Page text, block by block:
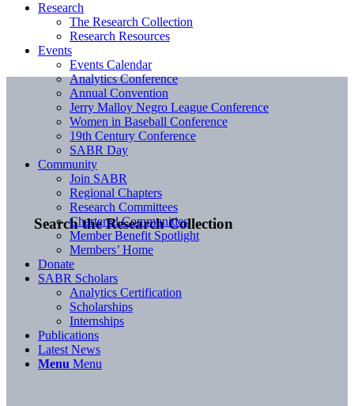
Search the Research Collection
Research
The Research Collection
Research Resources
Events
Events Calendar
Analytics Conference
Annual Convention
Jerry Malloy Negro League Conference
Women in Baseball Conference
19th Century Conference
SABR Day
Community
Join SABR
Regional Chapters
Research Committees
Chartered Communities
Member Benefit Spotlight
Members’ Home
Donate
SABR Scholars
Analytics Certification
Scholarships
Internships
Publications
Latest News
Menu Menu